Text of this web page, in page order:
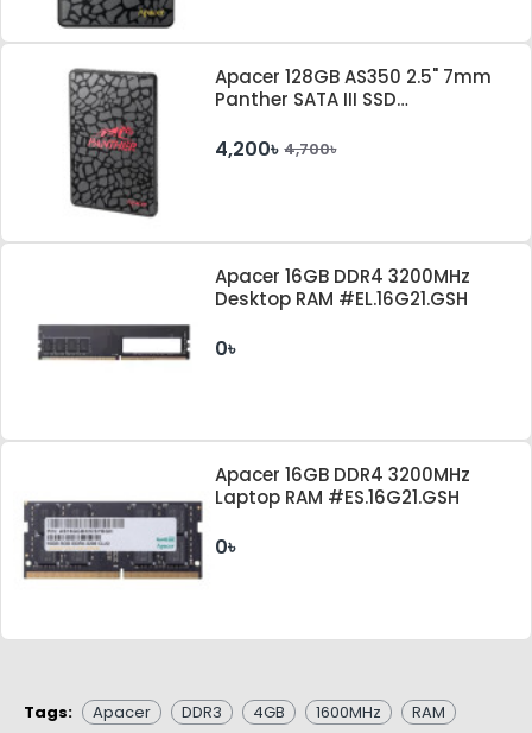
Apacer 128GB AS350 2.5" 7mm
Panther SATA III SSD
4,200৳ 4,700৳
Apacer 16GB DDR4 3200MHz
Desktop RAM #EL.16G21.GSH
0৳
Apacer 16GB DDR4 3200MHz
Laptop RAM #ES.16G21.GSH
0৳
Tags: Apacer DDR3 4GB 1600MHz
RAM